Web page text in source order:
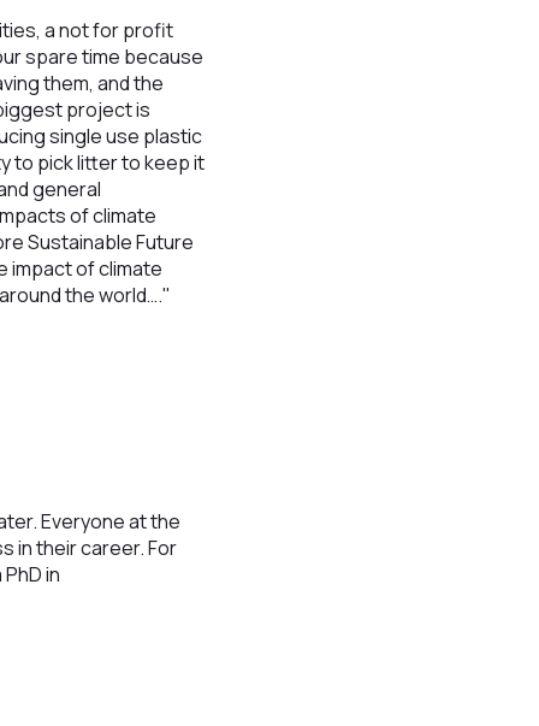
a not for profit
spare time because
them, and the
project is
single use plastic
to pick litter to keep it
general
of climate
Sustainable Future
impact of climate
the world…."
Everyone at the
in their career. For
in